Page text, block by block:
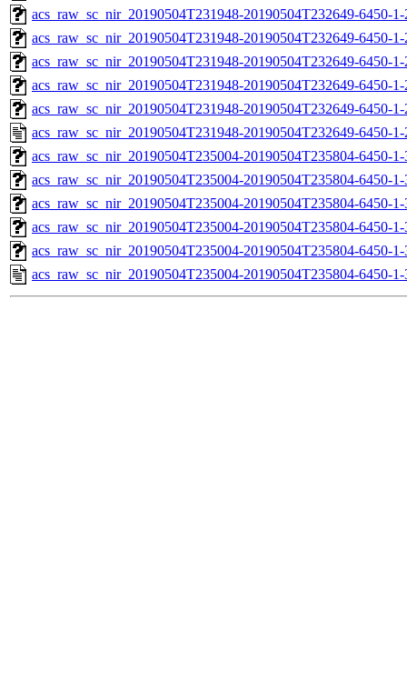
acs_raw_sc_nir_20190504T231948-20190504T232649-6450-
acs_raw_sc_nir_20190504T231948-20190504T232649-6450-
acs_raw_sc_nir_20190504T231948-20190504T232649-6450-
acs_raw_sc_nir_20190504T231948-20190504T232649-6450-
acs_raw_sc_nir_20190504T231948-20190504T232649-6450-
acs_raw_sc_nir_20190504T231948-20190504T232649-6450-
acs_raw_sc_nir_20190504T235004-20190504T235804-6450-
acs_raw_sc_nir_20190504T235004-20190504T235804-6450-
acs_raw_sc_nir_20190504T235004-20190504T235804-6450-
acs_raw_sc_nir_20190504T235004-20190504T235804-6450-
acs_raw_sc_nir_20190504T235004-20190504T235804-6450-
acs_raw_sc_nir_20190504T235004-20190504T235804-6450-